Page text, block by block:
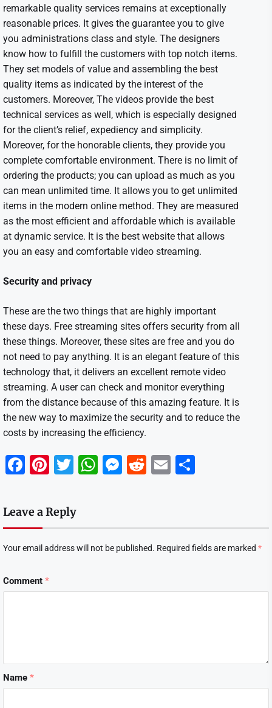
remarkable quality services remains at exceptionally
reasonable prices. It gives the guarantee you to give
you administrations class and style. The designers
know how to fulfill the customers with top notch items.
They set models of value and assembling the best
quality items as indicated by the interest of the
customers. Moreover, The videos provide the best
technical services as well, which is especially designed
for the client’s relief, expediency and simplicity.
Moreover, for the honorable clients, they provide you
complete comfortable environment. There is no limit of
ordering the products; you can upload as much as you
can mean unlimited time. It allows you to get unlimited
items in the modern online method. They are measured
as the most efficient and affordable which is available
at dynamic service. It is the best website that allows
you an easy and comfortable video streaming.
Security and privacy
These are the two things that are highly important
these days. Free streaming sites offers security from all
these things. Moreover, these sites are free and you do
not need to pay anything. It is an elegant feature of this
technology that, it delivers an excellent remote video
streaming. A user can check and monitor everything
from the distance because of this amazing feature. It is
the new way to maximize the security and to reduce the
costs by increasing the efficiency.
Facebook
Pinterest
Twitter
WhatsApp
Messenger
Reddit
Email
Leave a Reply
Your email address will not be published. Required fields are marked *
Comment *
Name *